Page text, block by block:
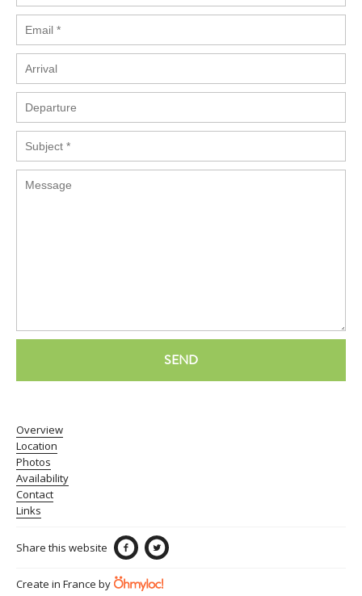
SEND
Overview
Location
Photos
Availability
Contact
Links
Share this website
Create in France by